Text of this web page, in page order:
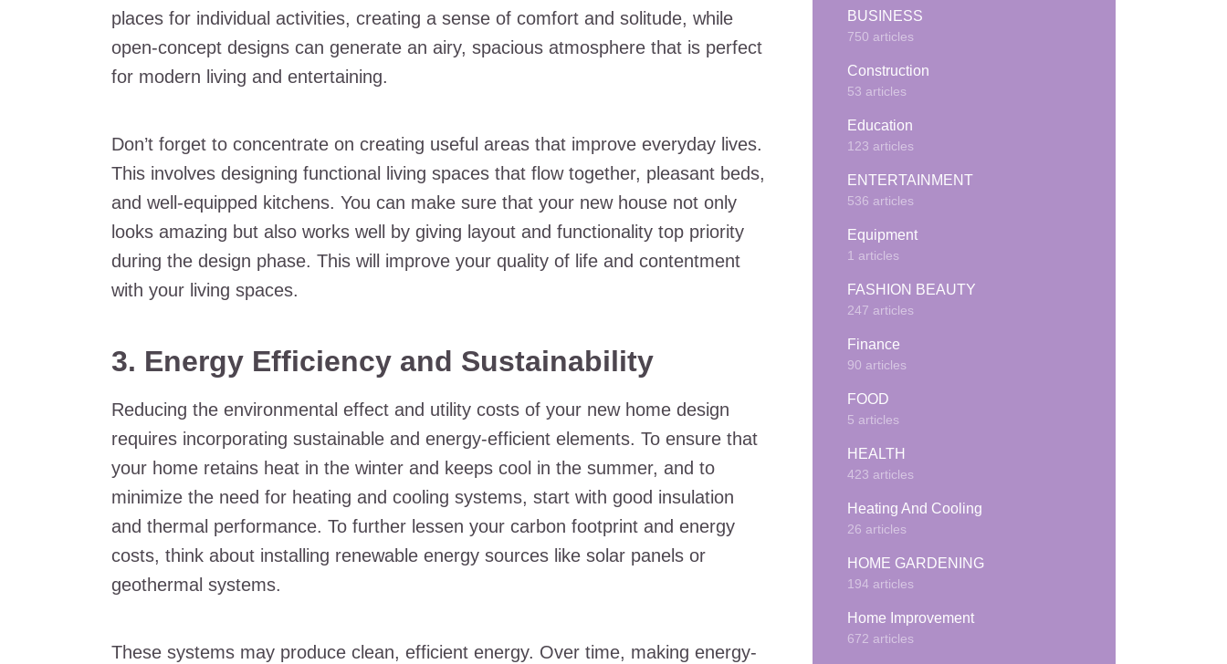
places for individual activities, creating a sense of comfort and solitude, while
open-concept designs can generate an airy, spacious atmosphere that is perfect
for modern living and entertaining.
Don’t forget to concentrate on creating useful areas that improve everyday lives.
This involves designing functional living spaces that flow together, pleasant beds,
and well-equipped kitchens. You can make sure that your new house not only
looks amazing but also works well by giving layout and functionality top priority
during the design phase. This will improve your quality of life and contentment
with your living spaces.
3. Energy Efficiency and Sustainability
Reducing the environmental effect and utility costs of your new home design
requires incorporating sustainable and energy-efficient elements. To ensure that
your home retains heat in the winter and keeps cool in the summer, and to
minimize the need for heating and cooling systems, start with good insulation
and thermal performance. To further lessen your carbon footprint and energy
costs, think about installing renewable energy sources like solar panels or
geothermal systems.
These systems may produce clean, efficient energy. Over time, making energy-
BUSINESS
750 articles
Construction
53 articles
Education
123 articles
ENTERTAINMENT
536 articles
Equipment
1 articles
FASHION BEAUTY
247 articles
Finance
90 articles
FOOD
5 articles
HEALTH
423 articles
Heating And Cooling
26 articles
HOME GARDENING
194 articles
Home Improvement
672 articles